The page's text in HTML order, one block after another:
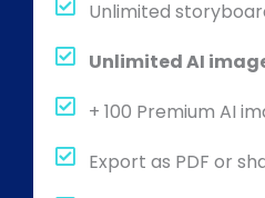
Unlimited
Unlimited AI
+ 100 Premium AI
Export as PDF or